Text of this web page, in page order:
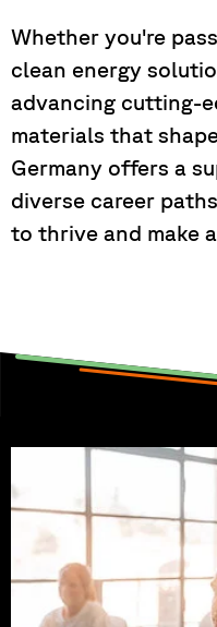
Whether you're
clean energy
advancing cutting-
materials that
Germany offers a
diverse career
to thrive and make